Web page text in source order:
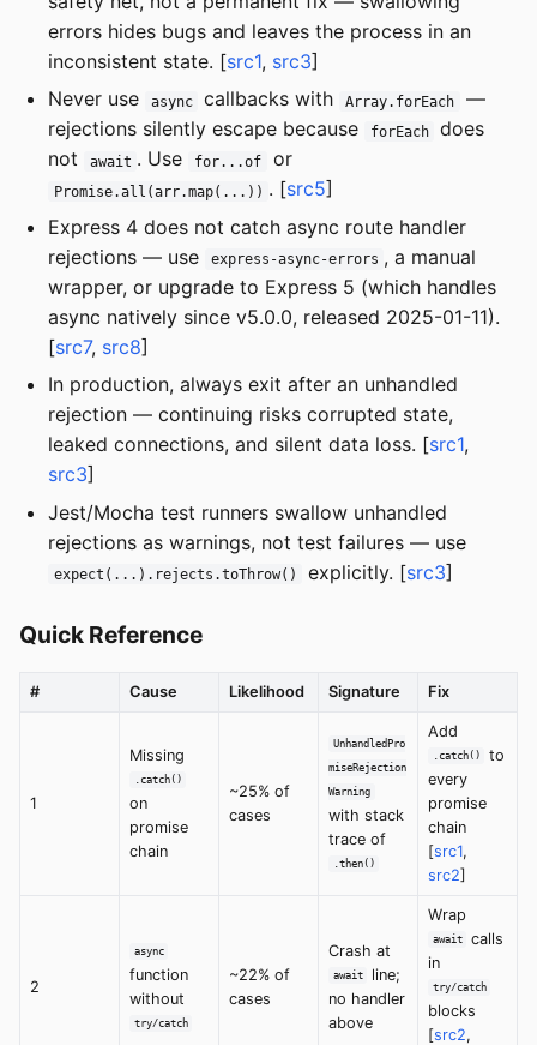
errors hides bugs and leaves the process in an
inconsistent state. [src1, src3]
Never use
async callbacks with Array.forEach
—
rejections silently escape because
forEach
does
not
await . Use for...of or
Promise.all(arr.map(...)) . [src5]
Express 4 does not catch async route handler
rejections — use
express-async-errors , a manual
wrapper, or upgrade to Express 5 (which handles
async natively since v5.0.0, released 2025-01-11).
[src7, src8]
In production, always exit after an unhandled
rejection — continuing risks corrupted state,
leaked connections, and silent data loss. [src1,
src3]
Jest/Mocha test runners swallow unhandled
rejections as warnings, not test failures — use
expect(...).rejects.toThrow() explicitly. [src3]
Quick Reference
# Cause Likelihood Signature Fix
1
Missing
.catch()
on
promise
chain
~25% of
cases
UnhandledPro
miseRejection
Warning
with stack
trace of
.then()
Add
.catch()
to
every
promise
chain
[src1,
src2]
2
async
function
without
try/catch
~22% of
cases
Crash at
await
line;
no handler
above
Wrap
await
calls
in
try/catch
blocks
[src2,